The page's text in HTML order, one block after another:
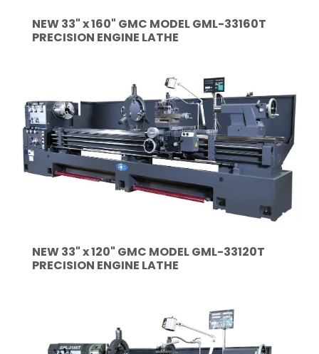
NEW 33" x 160" GMC MODEL GML-33160T
PRECISION ENGINE LATHE
NEW 33" x 120" GMC MODEL GML-33120T
PRECISION ENGINE LATHE